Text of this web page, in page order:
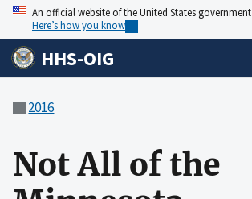
An official website of the United States government
Here’s how you know
HHS-OIG
2016
Not All of the